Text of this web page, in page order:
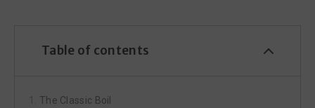
Table of contents
The Classic Boil